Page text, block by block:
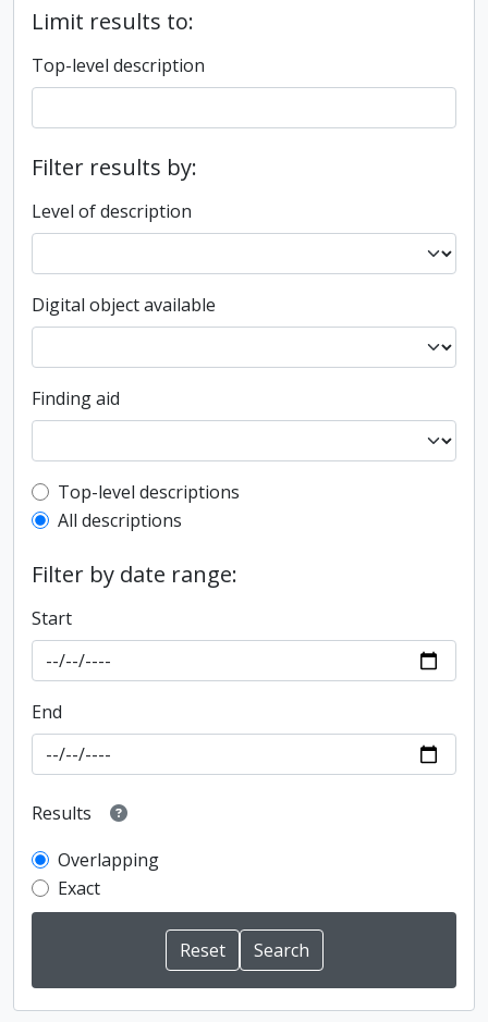
Limit results to:
Top-level description
Filter results by:
Level of description
Digital object available
Finding aid
Top-level description filter
Top-level descriptions
All descriptions
Filter by date range:
Start
End
Results
Overlapping
Exact